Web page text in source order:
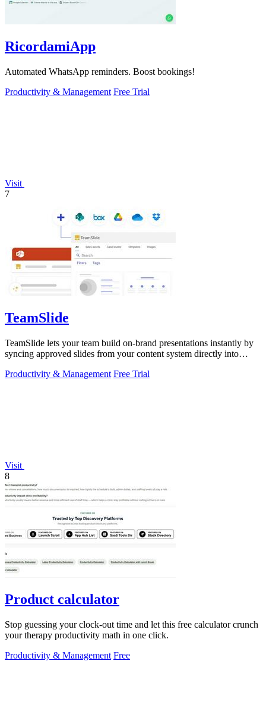
RicordamiApp
Automated WhatsApp reminders. Boost bookings!
Productivity & Management Free Trial
Visit
7
TeamSlide
TeamSlide lets your team build on-brand presentations instantly by
syncing approved slides from your content system directly into
Productivity & Management Free Trial
Visit
8
Product calculator
Stop guessing your clock-out time and let this free calculator crunch
your therapy productivity math in one click.
Productivity & Management Free